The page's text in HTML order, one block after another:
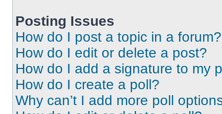
Posting Issues
How do I post a topic in a forum?
How do I edit or delete a post?
How do I add a signature to my
How do I create a poll?
Why can’t I add more poll